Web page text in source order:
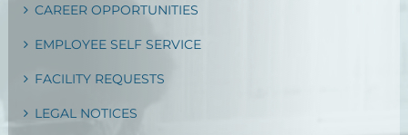
CAREER OPPORTUNITIES
EMPLOYEE SELF SERVICE
FACILITY REQUESTS
LEGAL NOTICES